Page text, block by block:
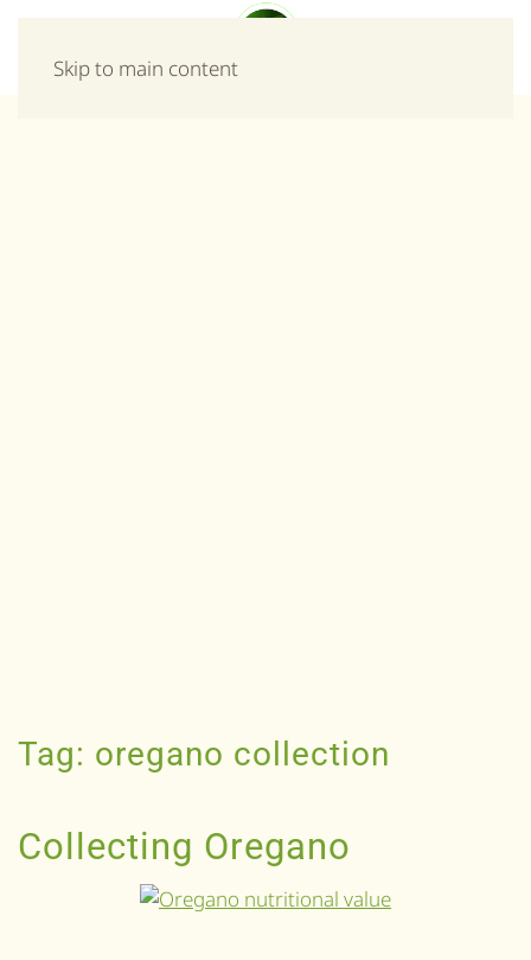
Skip to main content
Tag: oregano collection
Collecting Oregano